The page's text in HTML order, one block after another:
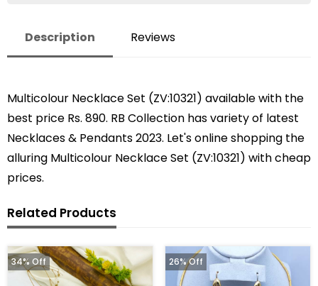
Description Reviews
Multicolour Necklace Set (ZV:10321) available with the
best price Rs. 890. RB Collection has variety of latest
Necklaces & Pendants 2023. Let's online shopping the
alluring Multicolour Necklace Set (ZV:10321) with cheap
prices.
Related Products
34% Off 26% Off